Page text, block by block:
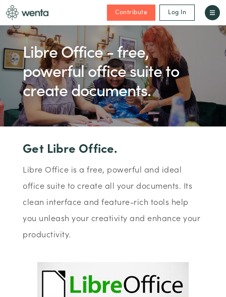
Contribute Log In
Libre Office - free,
powerful office suite to
create documents.
Get Libre Office.
Libre Office is a free, powerful and ideal
office suite to create all your documents. Its
clean interface and feature-rich tools help
you unleash your creativity and enhance your
productivity.